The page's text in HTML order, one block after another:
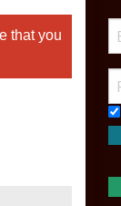
that you